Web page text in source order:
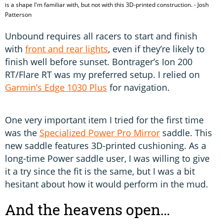
is a shape I'm familiar with, but not with this 3D-printed construction. - Josh
Patterson
Unbound requires all racers to start and finish
with front and rear lights, even if they’re likely to
finish well before sunset. Bontrager’s Ion 200
RT/Flare RT was my preferred setup. I relied on
Garmin’s Edge 1030 Plus for navigation.
One very important item I tried for the first time
was the Specialized Power Pro Mirror saddle. This
new saddle features 3D-printed cushioning. As a
long-time Power saddle user, I was willing to give
it a try since the fit is the same, but I was a bit
hesitant about how it would perform in the mud.
And the heavens open…